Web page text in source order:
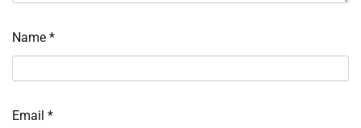
Name *
Email *